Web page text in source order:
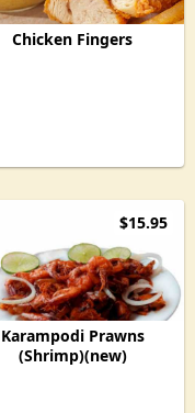
Chicken Fingers
$15.95
Karampodi Prawns
(Shrimp)(new)